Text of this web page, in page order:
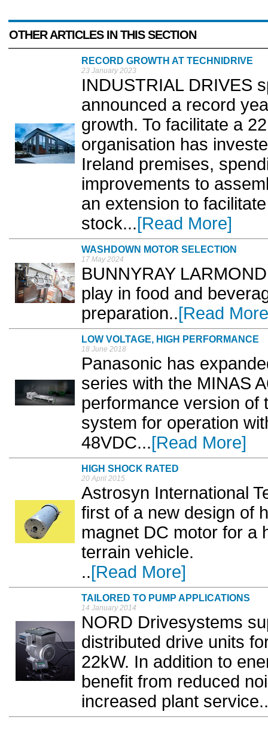
OTHER ARTICLES IN THIS SECTION
RECORD GROWTH AT TECHNIDRIVE
23 January 2023
INDUSTRIAL DRIVES
announced a record
growth. To facilitate a
organisation has
Ireland premises,
improvements to
an extension to
stock...[Read More]
WASHDOWN MOTOR SELECTION
17 May 2024
BUNNYRAY
play in food and
preparation..[Read
LOW VOLTAGE, HIGH PERFORMANCE
18 June 2018
Panasonic has
series with the MINAS
performance version of
system for operation
48VDC...[Read More]
HIGH SHOCK RATED
20 April 2015
Astrosyn International
first of a new design of
magnet DC motor for a
terrain vehicle.
..[Read More]
TAILORED TO PUMP APPLICATIONS
14 January 2014
NORD Drivesystems
distributed drive units
22kW. In addition to
benefit from reduced
increased plant